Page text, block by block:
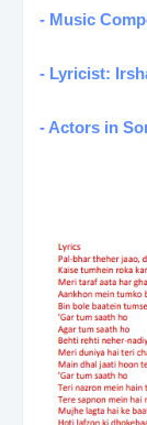
- Music
- Lyricist:
- Actors in